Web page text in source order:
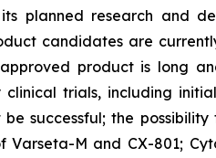
planned research and
candidates are
product is long
trials, including
be successful; the
Varseta-M and CX-801;